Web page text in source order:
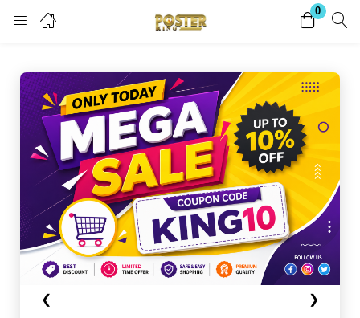
0
Register
Enter your username and password to login.
Remember me Lost password?
❮ ❯